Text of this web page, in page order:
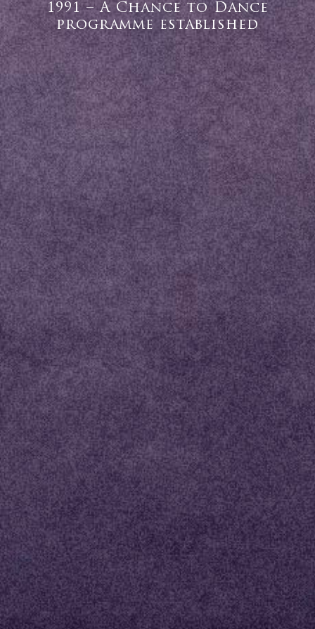
1991 – A Chance to Dance
programme established